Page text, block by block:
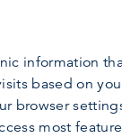
information
based on
browser
most